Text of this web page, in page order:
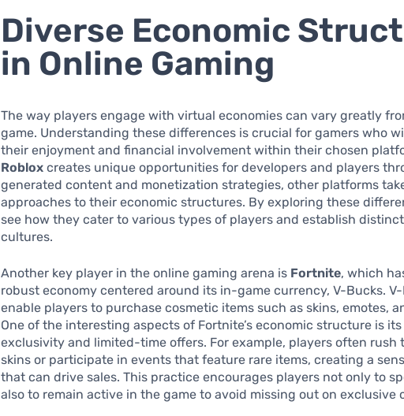
Diverse Economic
in Online Gaming
The way players engage with virtual economies can vary greatly
game. Understanding these differences is crucial for gamers who
their enjoyment and financial involvement within their chosen
Roblox creates unique opportunities for developers and players
generated content and monetization strategies, other platforms
approaches to their economic structures. By exploring these
see how they cater to various types of players and establish
cultures.
Another key player in the online gaming arena is Fortnite, which
robust economy centered around its in-game currency, V-Bucks.
enable players to purchase cosmetic items such as skins, emotes,
One of the interesting aspects of Fortnite’s economic structure is
exclusivity and limited-time offers. For example, players often rush
skins or participate in events that feature rare items, creating a
that can drive sales. This practice encourages players not only to
also to remain active in the game to avoid missing out on exclusive